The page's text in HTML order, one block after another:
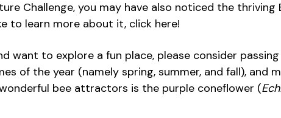
Challenge, you may have also noticed the thriving
to learn more about it, click here!
want to explore a fun place, please consider
of the year (namely spring, summer, and fall), and
bee attractors is the purple coneflower (